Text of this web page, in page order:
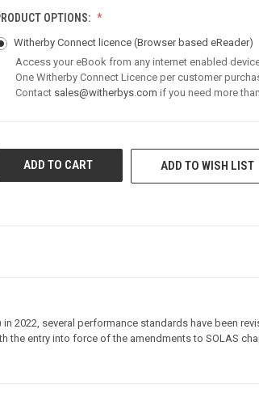
OPTIONS:
Witherby Connect licence(Browser based eReader)
Access your eBook from any internet enabled
One Witherby Connect Licence per customer
Contact sales@witherbys.com if you need more
STOCK:
ADD TO WISH LIST
2022, several performance standards have been
entry into force of the amendments to SOLAS